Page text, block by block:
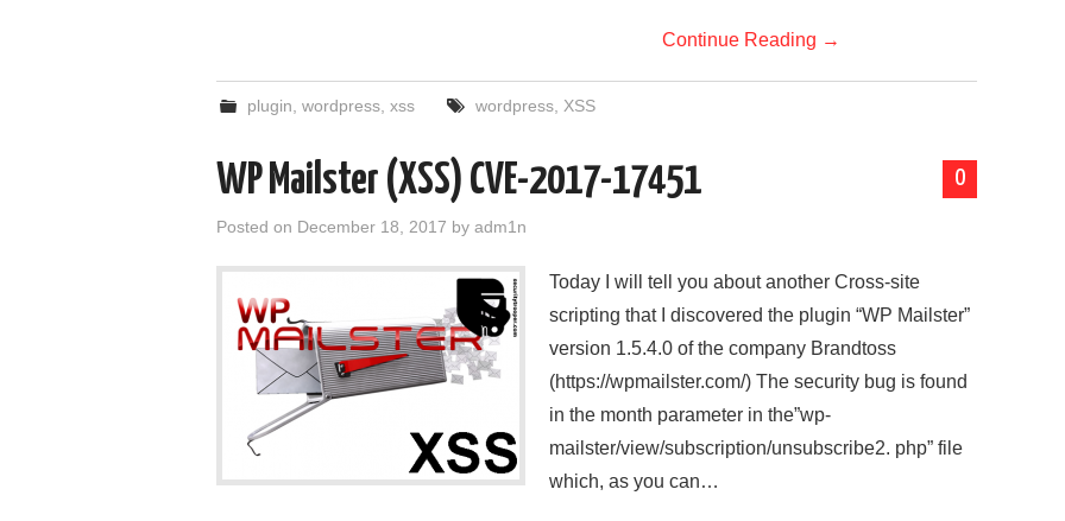
Continue Reading →
plugin ,wordpress ,xss wordpress, XSS
0
WP Mailster (XSS) CVE-2017-17451
Posted on December 18, 2017 by adm1n
Today I will tell you about another Cross-site
scripting that I discovered the plugin “WP Mailster”
version 1.5.4.0 of the company Brandtoss
(https://wpmailster.com/) The security bug is found
in the month parameter in the”wp-
mailster/view/subscription/unsubscribe2. php” file
which, as you can…